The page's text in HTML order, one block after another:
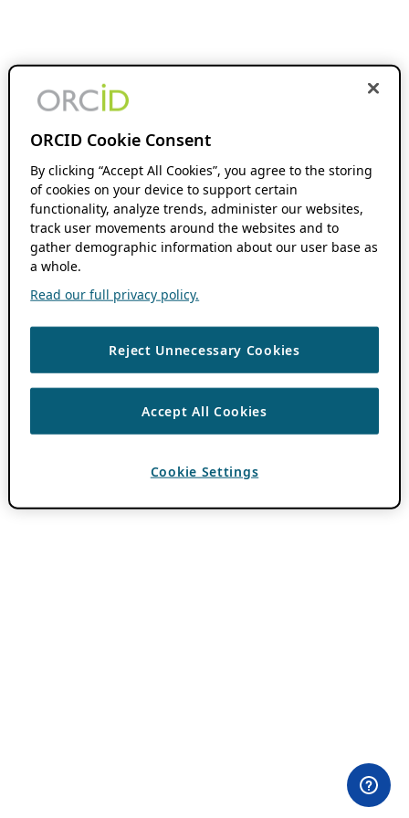
ORCID Cookie Consent
By clicking “Accept All Cookies”, you agree to the storing
of cookies on your device to support certain
functionality, analyze trends, administer our websites,
track user movements around the websites and to
gather demographic information about our user base as
a whole.
Read our full privacy policy.
Reject Unnecessary Cookies
Accept All Cookies
Cookie Settings